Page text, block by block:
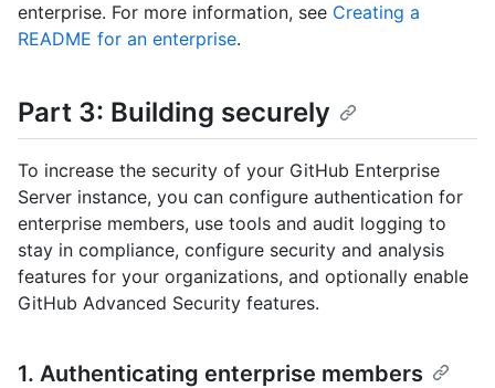
enterprise. For more information, see Creating a
README for an enterprise.
Part 3: Building securely
To increase the security of your GitHub Enterprise
Server instance, you can configure authentication for
enterprise members, use tools and audit logging to
stay in compliance, configure security and analysis
features for your organizations, and optionally enable
GitHub Advanced Security features.
1. Authenticating enterprise members